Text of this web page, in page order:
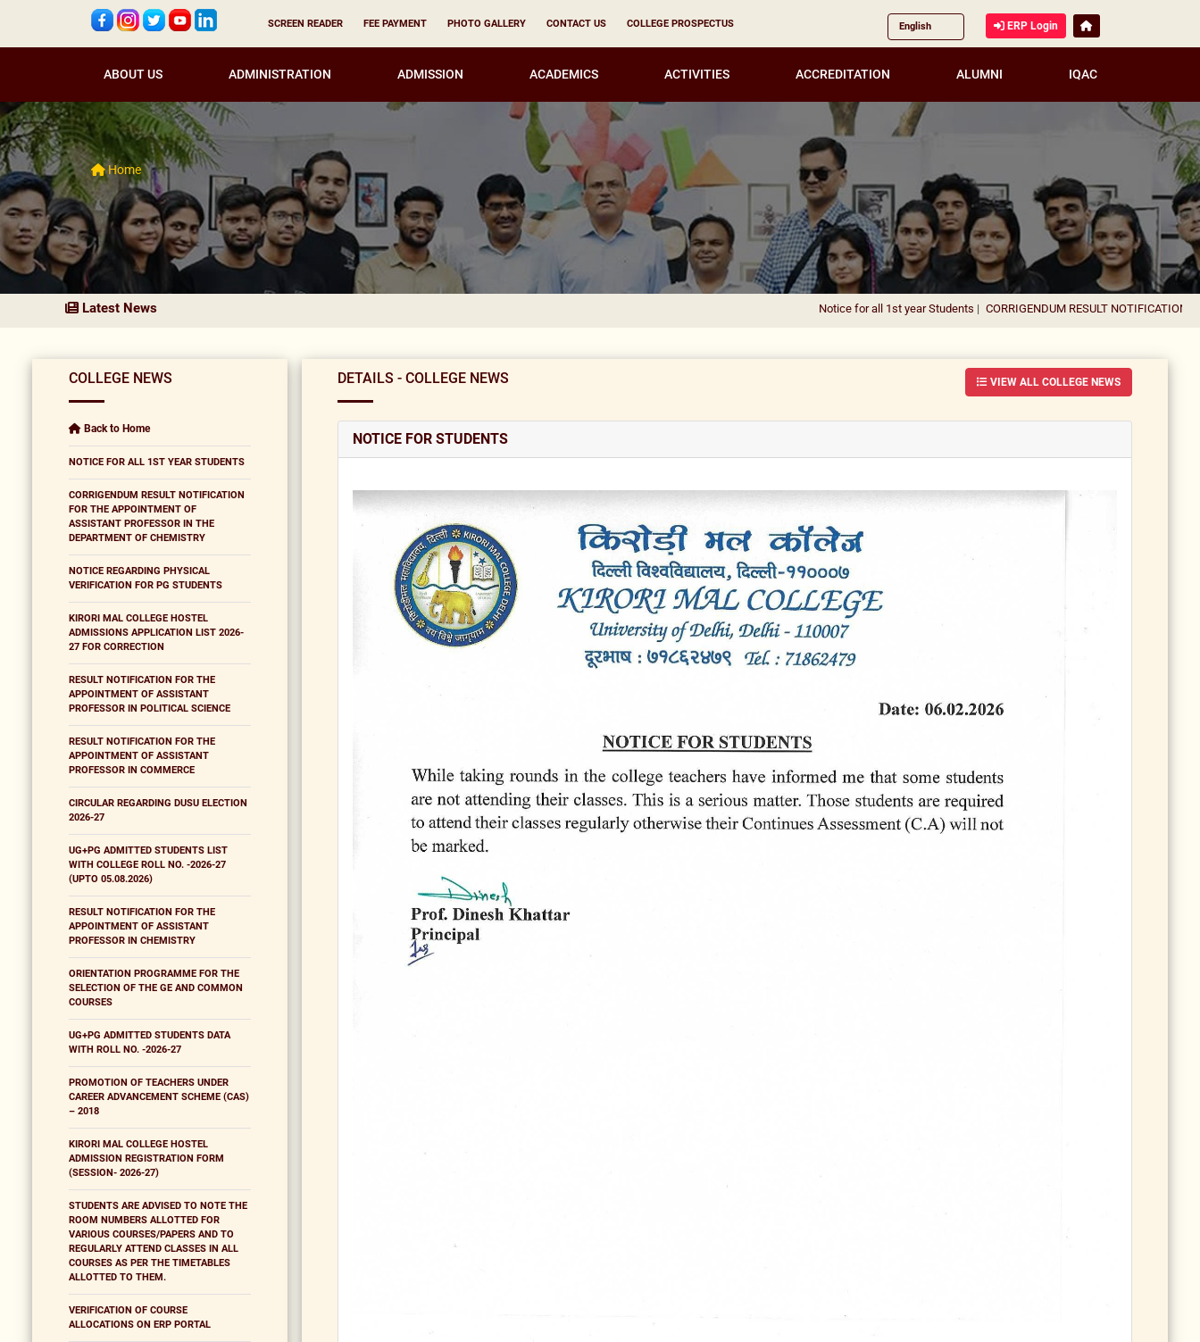
SCREEN READER FEE PAYMENT PHOTO GALLERY CONTACT US COLLEGE PROSPECTUS ERP Login
ABOUT US ADMINISTRATION ADMISSION ACADEMICS ACTIVITIES ACCREDITATION ALUMNI IQAC
Home
Latest News Notice for all 1st year Students| CORRIGENDUM RESULT NOTIFICATION FOR THE
COLLEGE NEWS
Back to Home
NOTICE FOR ALL 1ST YEAR STUDENTS
CORRIGENDUM RESULT NOTIFICATION
FOR THE APPOINTMENT OF
ASSISTANT PROFESSOR IN THE
DEPARTMENT OF CHEMISTRY
NOTICE REGARDING PHYSICAL
VERIFICATION FOR PG STUDENTS
KIRORI MAL COLLEGE HOSTEL
ADMISSIONS APPLICATION LIST 2026-
27 FOR CORRECTION
RESULT NOTIFICATION FOR THE
APPOINTMENT OF ASSISTANT
PROFESSOR IN POLITICAL SCIENCE
RESULT NOTIFICATION FOR THE
APPOINTMENT OF ASSISTANT
PROFESSOR IN COMMERCE
CIRCULAR REGARDING DUSU ELECTION
2026-27
UG+PG ADMITTED STUDENTS LIST
WITH COLLEGE ROLL NO. -2026-27
(UPTO 05.08.2026)
RESULT NOTIFICATION FOR THE
APPOINTMENT OF ASSISTANT
PROFESSOR IN CHEMISTRY
ORIENTATION PROGRAMME FOR THE
SELECTION OF THE GE AND COMMON
COURSES
UG+PG ADMITTED STUDENTS DATA
WITH ROLL NO. -2026-27
PROMOTION OF TEACHERS UNDER
CAREER ADVANCEMENT SCHEME (CAS)
– 2018
KIRORI MAL COLLEGE HOSTEL
ADMISSION REGISTRATION FORM
(SESSION- 2026-27)
STUDENTS ARE ADVISED TO NOTE THE
ROOM NUMBERS ALLOTTED FOR
VARIOUS COURSES/PAPERS AND TO
REGULARLY ATTEND CLASSES IN ALL
COURSES AS PER THE TIMETABLES
ALLOTTED TO THEM.
VERIFICATION OF COURSE
ALLOCATIONS ON ERP PORTAL
DETAILS - COLLEGE NEWS VIEW ALL COLLEGE NEWS
NOTICE FOR STUDENTS